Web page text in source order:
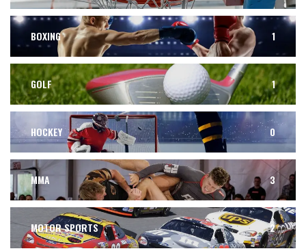
BOXING 1
GOLF 1
HOCKEY 0
MMA 3
MOTOR SPORTS 2